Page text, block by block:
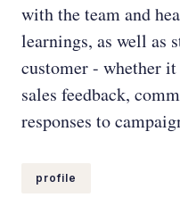
with the team and
learnings, as well as
customer - whether
sales feedback,
responses to
profile